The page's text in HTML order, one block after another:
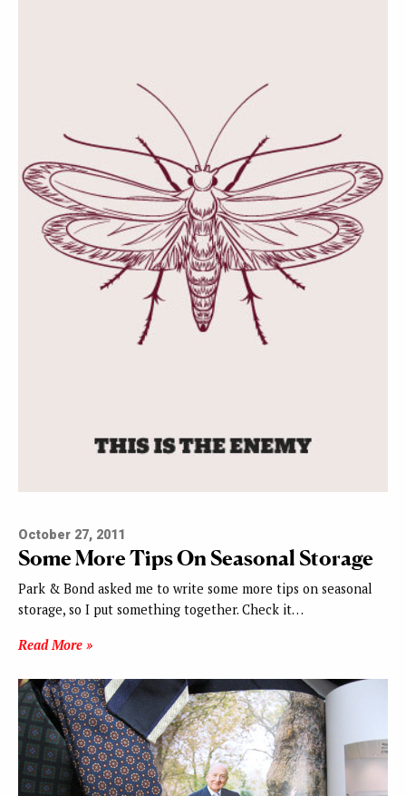
October 27, 2011
Some More Tips On Seasonal Storage
Park & Bond asked me to write some more tips on seasonal
storage, so I put something together. Check it…
Read More »